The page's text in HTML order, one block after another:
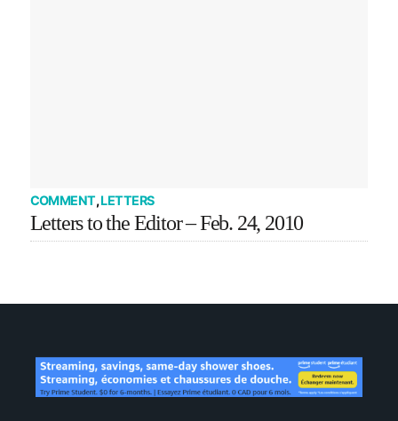
COMMENT,LETTERS
Letters to the Editor – Feb. 24, 2010